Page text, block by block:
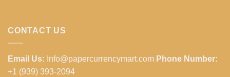
CONTACT US
Email Us: Info@papercurrencymart.com Phone Number:
+1 (939) 393-2094